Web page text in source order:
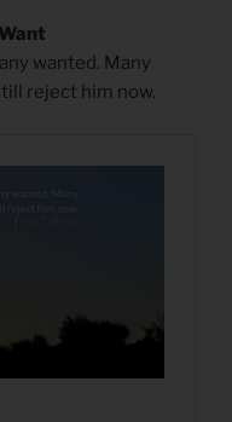
wanted. Many
reject him now.